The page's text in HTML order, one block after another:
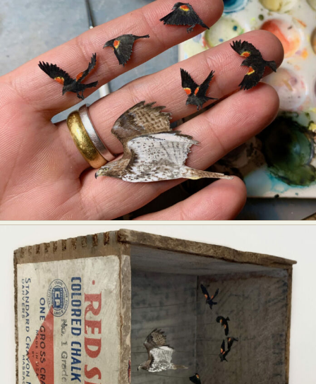
Abstract Photography
Aerial Photography
Animal Photography
Applied Arts
Architectural Photography
Artistic Nude
Astrophotography
Carving
Ceramic Art
CGI
Classic Art
Collage & Manipulation
Conceptual Photography
Crafting
Creative Photography
Decor Design
Digital Art
Digital Installation
Drawing
Environmental Art
Everyday Life Photography
Exhibition
Fashion Design Fiber & Textile Art